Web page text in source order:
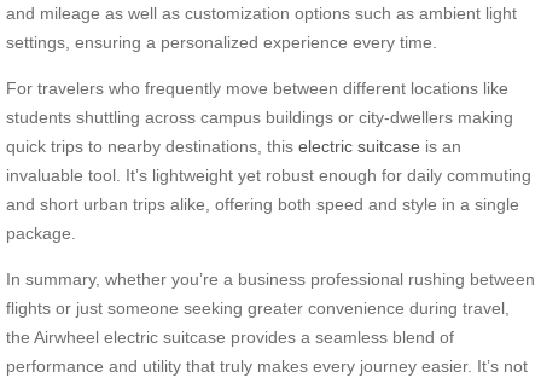
and mileage as well as customization options such as ambient light
settings, ensuring a personalized experience every time.
For travelers who frequently move between different locations like
students shuttling across campus buildings or city-dwellers making
quick trips to nearby destinations, this electric suitcase is an
invaluable tool. It’s lightweight yet robust enough for daily commuting
and short urban trips alike, offering both speed and style in a single
package.
In summary, whether you’re a business professional rushing between
flights or just someone seeking greater convenience during travel,
the Airwheel electric suitcase provides a seamless blend of
performance and utility that truly makes every journey easier. It’s not